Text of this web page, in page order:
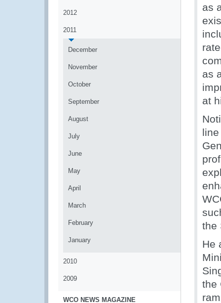
2012
2011
December
November
October
September
August
July
June
May
April
March
February
January
2010
2009
WCO NEWS MAGAZINE
as
as
at
the
He
the